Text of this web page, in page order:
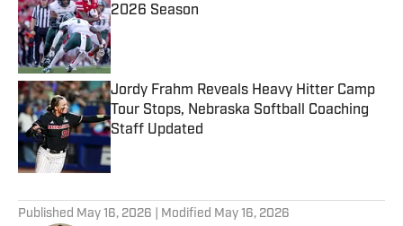
2026 Season
Published by on Invalid Date
Jordy Frahm Reveals Heavy Hitter Camp
Tour Stops, Nebraska Softball Coaching
Staff Updated
Published by on Invalid Date
Published May 16, 2026 | Modified May 16, 2026